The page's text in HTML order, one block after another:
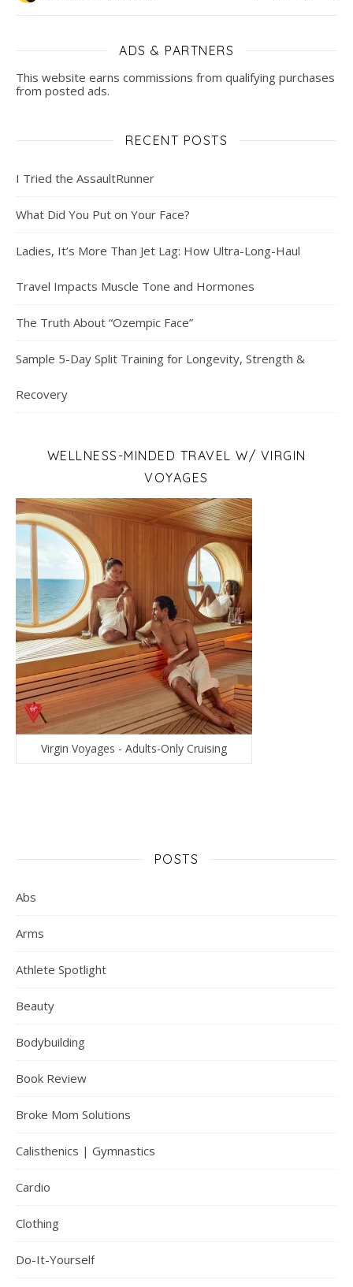
ADS & PARTNERS
This website earns commissions from qualifying purchases
from posted ads.
RECENT POSTS
I Tried the AssaultRunner
What Did You Put on Your Face?
Ladies, It’s More Than Jet Lag: How Ultra-Long-Haul
Travel Impacts Muscle Tone and Hormones
The Truth About “Ozempic Face”
Sample 5-Day Split Training for Longevity, Strength &
Recovery
WELLNESS-MINDED TRAVEL W/ VIRGIN
VOYAGES
Virgin Voyages - Adults-Only Cruising
POSTS
Abs
Arms
Athlete Spotlight
Beauty
Bodybuilding
Book Review
Broke Mom Solutions
Calisthenics | Gymnastics
Cardio
Clothing
Do-It-Yourself